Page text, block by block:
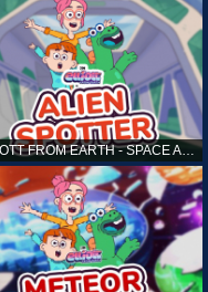
ELLIOTT FROM EARTH - SPACE ACADEMY: ALIEN SPOTTER